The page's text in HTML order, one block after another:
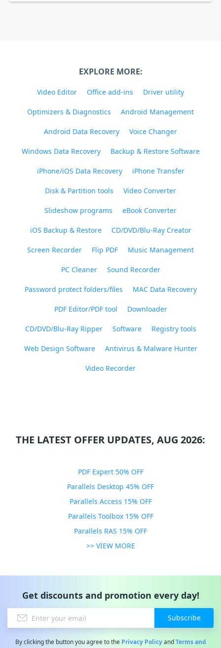
EXPLORE MORE:
Video Editor Office add-ins Driver utility
Optimizers & Diagnostics Android Management
Android Data Recovery Voice Changer
Windows Data Recovery Backup & Restore Software
iPhone/iOS Data Recovery iPhone Transfer
Disk & Partition tools Video Converter
Slideshow programs eBook Converter
iOS Backup & Restore CD/DVD/Blu-Ray Creator
Screen Recorder Flip PDF Music Management
PC Cleaner Sound Recorder
Password protect folders/files MAC Data Recovery
PDF Editor/PDF tool Downloader
CD/DVD/Blu-Ray Ripper Software Registry tools
Web Design Software Antivirus & Malware Hunter
Video Recorder
THE LATEST OFFER UPDATES, AUG 2026:
PDF Expert 50% OFF
Parallels Desktop 45% OFF
Parallels Access 15% OFF
Parallels Toolbox 15% OFF
Parallels RAS 15% OFF
>> VIEW MORE
Get discounts and promotion every day!
Subscribe
By clicking the button you agree to the Privacy PolicyandTerms and